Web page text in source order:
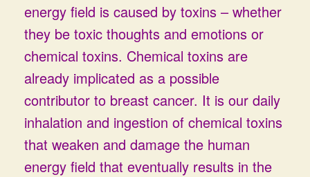
energy field is caused by toxins – whether
they be toxic thoughts and emotions or
chemical toxins. Chemical toxins are
already implicated as a possible
contributor to breast cancer. It is our daily
inhalation and ingestion of chemical toxins
that weaken and damage the human
energy field that eventually results in the